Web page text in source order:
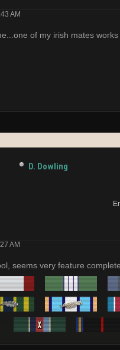
AM
of my irish mates
D. Dowling
AM
seems very feature